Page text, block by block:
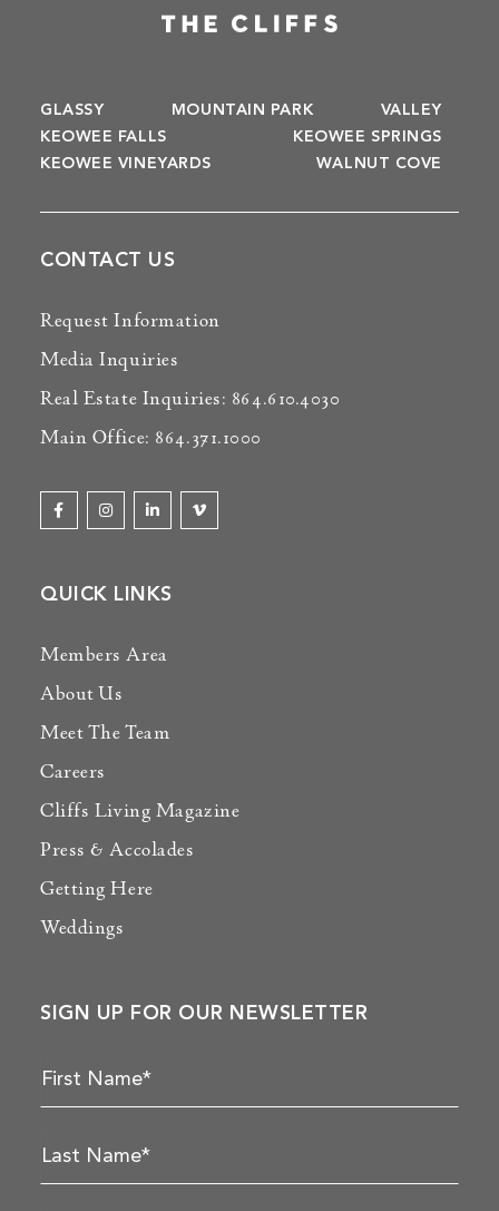
GLASSY MOUNTAIN PARK
VALLEY
KEOWEE FALLS
KEOWEE SPRINGS
KEOWEE VINEYARDS
WALNUT COVE
CONTACT US
Request Information
Media Inquiries
Real Estate Inquiries: 864.610.4030
Main Office: 864.371.1000
QUICK LINKS
Members Area
About Us
Meet The Team
Careers
Cliffs Living Magazine
Press & Accolades
Getting Here
Weddings
SIGN UP FOR OUR NEWSLETTER